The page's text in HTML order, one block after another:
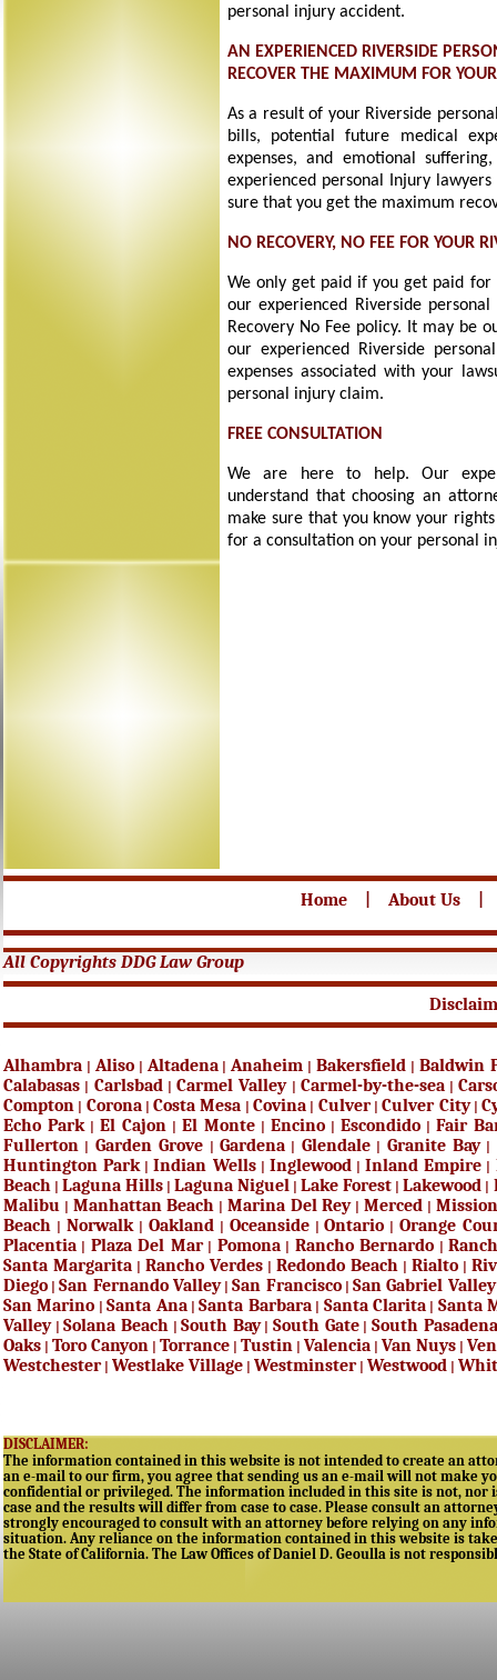
personal injury accident.
AN EXPERIENCED RIVERSIDE
RECOVER THE MAXIMUM FOR
As a result of your Riverside
bills, potential future medical
expenses, and emotional
experienced personal Injury
sure that you get the maximum
NO RECOVERY, NO FEE FOR YOUR
We only get paid if you get paid for
our experienced Riverside
Recovery No Fee policy. It may be
our experienced Riverside
expenses associated with your
personal injury claim.
FREE CONSULTATION
We are here to help. Our
understand that choosing an
make sure that you know your
for a consultation on your personal
Home About Us
All Copyrights DDG Law Group
Alhambra Aliso| Altadena|Anaheim |Bakersfield
Baldwin
Calabasas
Carlsbad|Carmel Valley| Carmel-by-the-sea|
Compton
Corona|Costa Mesa |Covina Culver|Culver City|
Echo Park| El Cajon El Monte Encino Escondido
Fair
Fullerton
Garden Grove |Gardena Glendale| Granite Bay|
Huntington Park|Indian Wells| Inglewood|Inland Empire
Beach |Laguna Hills |Laguna Niguel |Lake Forest |Lakewood
Malibu
Manhattan Beach Marina Del Rey| Merced|
Beach
Norwalk| Oakland| Oceanside|Ontario |Orange
Placentia
Plaza Del Mar| Pomona| Rancho Bernardo |
Santa Margarita
Rancho Verdes Redondo Beach Rialto
Diego |San Fernando Valley|San Francisco|San Gabriel Valley
San Marino |Santa Ana|Santa Barbara| Santa Clarita
Santa
Valley|Solana Beach|South Bay|South Gate|South Pasadena
Oaks Toro Canyon Torrance Tustin Valencia Van Nuys
Westchester| Westlake Village Westminster| Westwood
DISCLAIMER:
The information contained in this website is not intended to create an
an e-mail to our firm, you agree that sending us an e-mail will not make
confidential or privileged. The information included in this site is not, nor
case and the results will differ from case to case. Please consult an
strongly encouraged to consult with an attorney before relying on any
situation. Any reliance on the information contained in this website is
the State of California. The Law Offices of Daniel D. Geoulla is not